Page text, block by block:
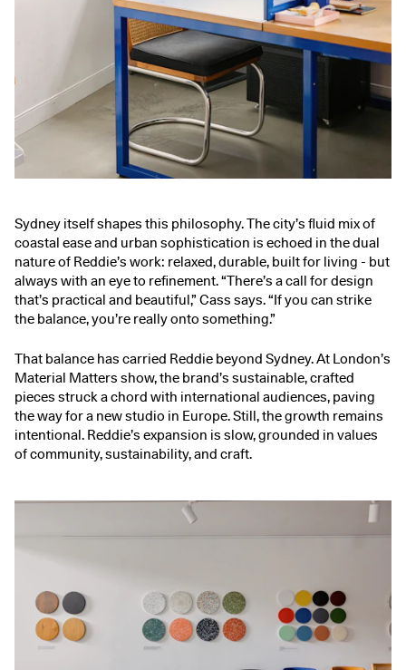
Sydney itself shapes this philosophy. The city’s fluid mix of
coastal ease and urban sophistication is echoed in the dual
nature of Reddie’s work: relaxed, durable, built for living - but
always with an eye to refinement. “There’s a call for design
that’s practical and beautiful,” Cass says. “If you can strike
the balance, you’re really onto something.”
That balance has carried Reddie beyond Sydney. At London’s
Material Matters show, the brand’s sustainable, crafted
pieces struck a chord with international audiences, paving
the way for a new studio in Europe. Still, the growth remains
intentional. Reddie’s expansion is slow, grounded in values
of community, sustainability, and craft.